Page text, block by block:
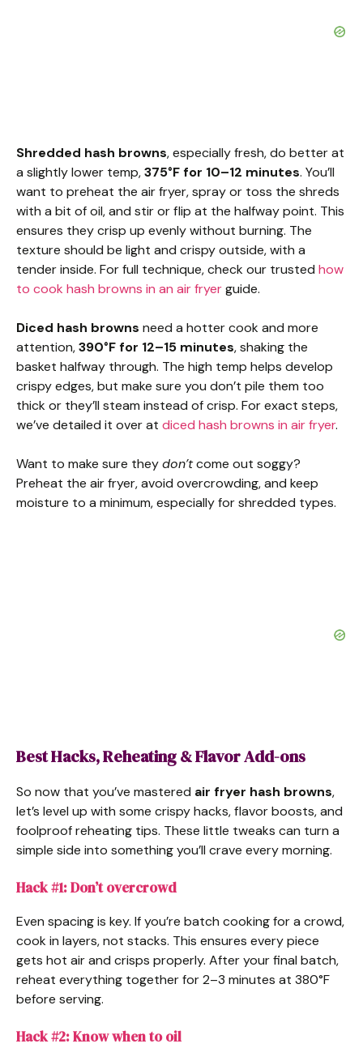
Shredded hash browns, especially fresh, do better at
a slightly lower temp,375°F for 10–12 minutes. You’ll
want to preheat the air fryer, spray or toss the shreds
with a bit of oil, and stir or flip at the halfway point. This
ensures they crisp up evenly without burning. The
texture should be light and crispy outside, with a
tender inside. For full technique, check our trusted how
to cook hash browns in an air fryerguide.
Diced hash browns need a hotter cook and more
attention,390°F for 12–15 minutes, shaking the
basket halfway through. The high temp helps develop
crispy edges, but make sure you don’t pile them too
thick or they’ll steam instead of crisp. For exact steps,
we’ve detailed it over at diced hash browns in air fryer.
Want to make sure theydon’tcome out soggy?
Preheat the air fryer, avoid overcrowding, and keep
moisture to a minimum, especially for shredded types.
Best Hacks, Reheating & Flavor Add-ons
So now that you’ve mastered air fryer hash browns,
let’s level up with some crispy hacks, flavor boosts, and
foolproof reheating tips. These little tweaks can turn a
simple side into something you’ll crave every morning.
Hack #1: Don’t overcrowd
Even spacing is key. If you’re batch cooking for a crowd,
cook in layers, not stacks. This ensures every piece
gets hot air and crisps properly. After your final batch,
reheat everything together for 2–3 minutes at 380°F
before serving.
Hack #2: Know when to oil